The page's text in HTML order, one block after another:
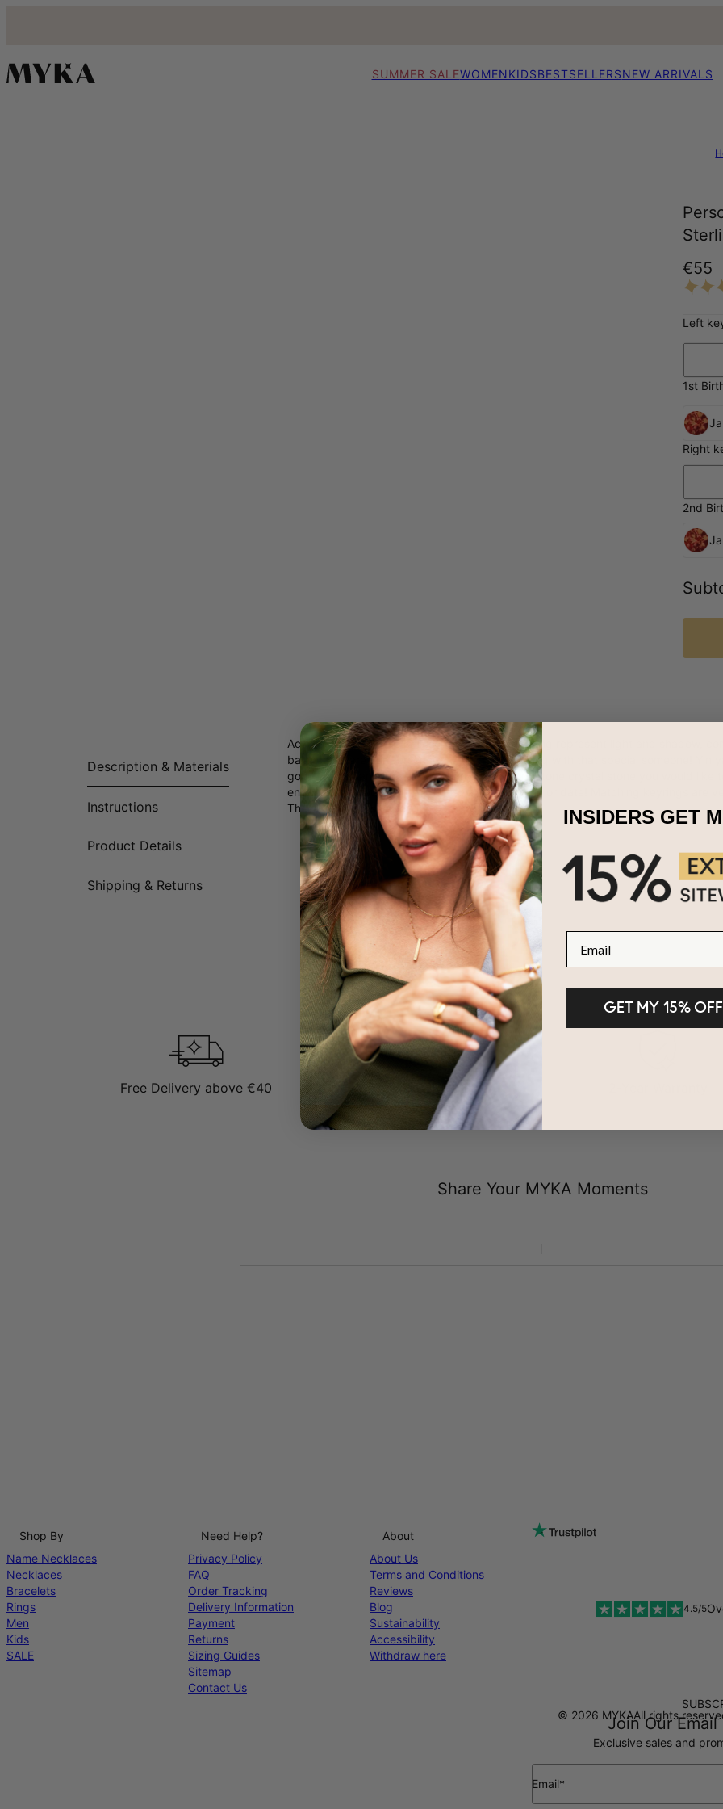
SUMMER SALEWOMENKIDSBESTSELLERSNEW ARRIVALS
€55
Left
1st
Right
2nd
Description & Materials
Instructions
Product Details
Shipping & Returns
According to Chinese philosophy the yin and yang represent light and shadow,
balance. Share our
Personalised Yin Yang Keyring
with that special someone!
good fortune and luck! Choose any colour birthstone crystal stone you would
engraving of your choice. Choose a name, word, or date! Matching keyrings are
These personalised keyrings are made ofSilver.
Free Delivery above €40 100-Day Returns
Share Your MYKA Moments
Join Our Email
Exclusive sales and
Email*
Shop By
Name Necklaces
Necklaces
Bracelets
Rings
Men
Kids
SALE
Need Help?
Privacy Policy
FAQ
Order Tracking
Delivery Information
Payment
Returns
Sizing Guides
Sitemap
Contact Us
About
About Us
Terms and Conditions
Reviews
Blog
Sustainability
Accessibility
Withdraw here
4.5/5
© 2026 MYKAAll rights
INSIDERS GET
GET MY 15% OFF